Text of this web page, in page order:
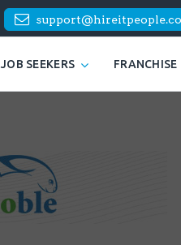
JOB SEEKERS FRANCHISE